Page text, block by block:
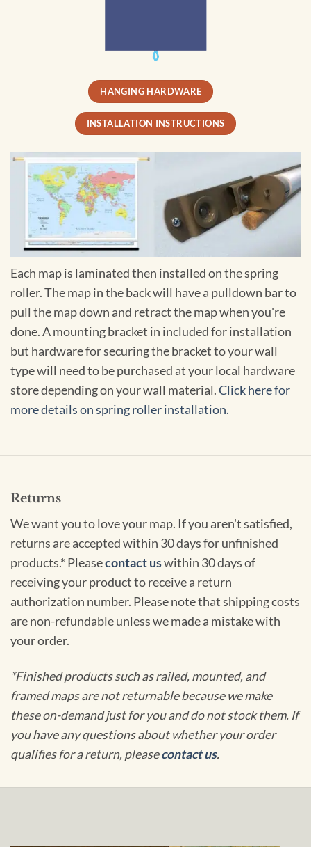
HANGING HARDWARE
INSTALLATION INSTRUCTIONS
Each map is laminated then installed on the spring
roller. The map in the back will have a pulldown bar to
pull the map down and retract the map when you're
done. A mounting bracket in included for installation
but hardware for securing the bracket to your wall
type will need to be purchased at your local hardware
store depending on your wall material.Click here for
more details on spring roller installation.
Returns
We want you to love your map. If you aren't satisfied,
returns are accepted within 30 days for unfinished
products.* Pleasecontact uswithin 30 days of
receiving your product to receive a return
authorization number. Please note that shipping costs
are non-refundable unless we made a mistake with
your order.
*Finished products such as railed, mounted, and
framed maps are not returnable because we make
these on-demand just for you and do not stock them. If
you have any questions about whether your order
qualifies for a return, pleasecontact us.